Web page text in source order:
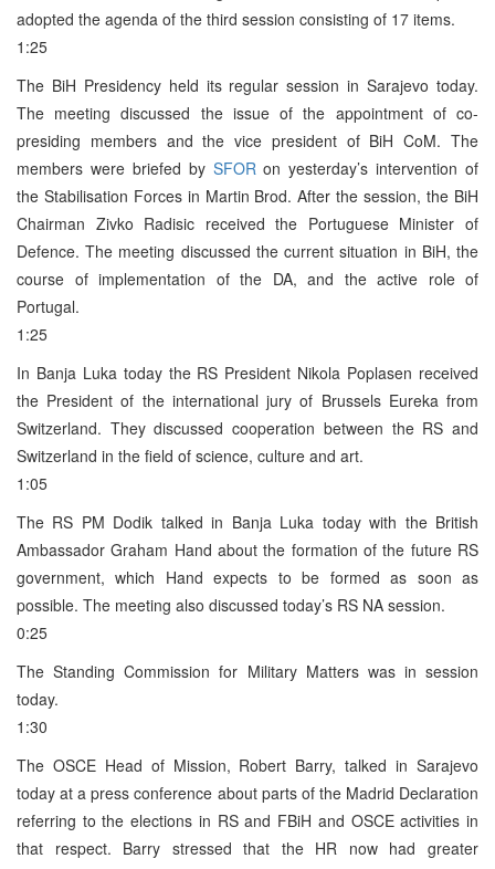
adopted the agenda of the third session consisting of 17 items.
1:25
The BiH Presidency held its regular session in Sarajevo today.
The meeting discussed the issue of the appointment of co-
presiding members and the vice president of BiH CoM. The
members were briefed by SFOR on yesterday’s intervention of
the Stabilisation Forces in Martin Brod. After the session, the BiH
Chairman Zivko Radisic received the Portuguese Minister of
Defence. The meeting discussed the current situation in BiH, the
course of implementation of the DA, and the active role of
Portugal.
1:25
In Banja Luka today the RS President Nikola Poplasen received
the President of the international jury of Brussels Eureka from
Switzerland. They discussed cooperation between the RS and
Switzerland in the field of science, culture and art.
1:05
The RS PM Dodik talked in Banja Luka today with the British
Ambassador Graham Hand about the formation of the future RS
government, which Hand expects to be formed as soon as
possible. The meeting also discussed today’s RS NA session.
0:25
The Standing Commission for Military Matters was in session
today.
1:30
The OSCE Head of Mission, Robert Barry, talked in Sarajevo
today at a press conference about parts of the Madrid Declaration
referring to the elections in RS and FBiH and OSCE activities in
that respect. Barry stressed that the HR now had greater